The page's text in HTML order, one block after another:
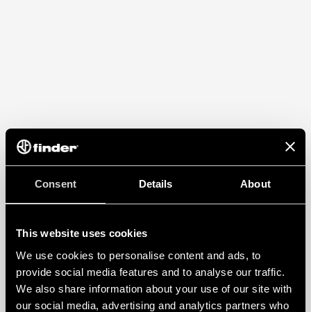
Consent Details About
This website uses cookies
We use cookies to personalise content and ads, to
provide social media features and to analyse our traffic.
We also share information about your use of our site with
our social media, advertising and analytics partners who